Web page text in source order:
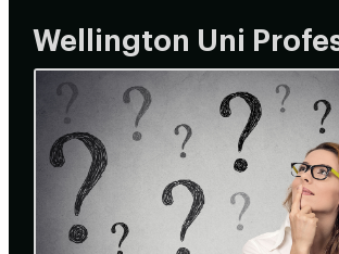
Wellington Uni
Home
About
Courses